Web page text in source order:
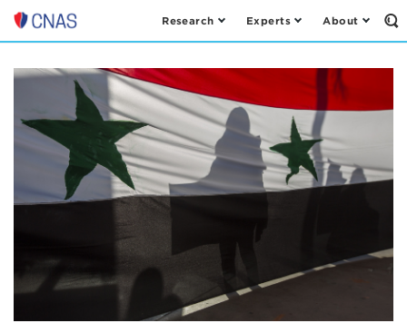
Center
a
American
Security
Research Experts About